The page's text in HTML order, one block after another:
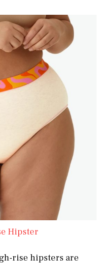
Hipster
rise hipsters are